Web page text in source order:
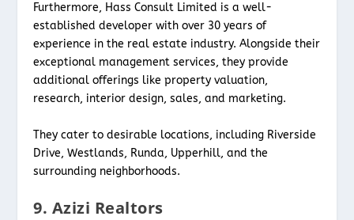
Furthermore, Hass Consult Limited is a well-
established developer with over 30 years of
experience in the real estate industry. Alongside their
exceptional management services, they provide
additional offerings like property valuation,
research, interior design, sales, and marketing.
They cater to desirable locations, including Riverside
Drive, Westlands, Runda, Upperhill, and the
surrounding neighborhoods.
9. Azizi Realtors